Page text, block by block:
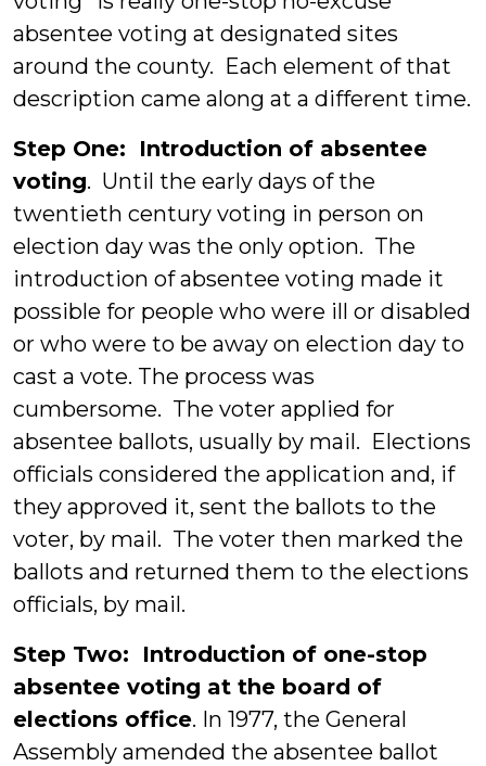
absentee voting at designated sites
around the county. Each element of that
description came along at a different time.
Step One: Introduction of absentee
voting. Until the early days of the
twentieth century voting in person on
election day was the only option. The
introduction of absentee voting made it
possible for people who were ill or disabled
or who were to be away on election day to
cast a vote. The process was
cumbersome. The voter applied for
absentee ballots, usually by mail. Elections
officials considered the application and, if
they approved it, sent the ballots to the
voter, by mail. The voter then marked the
ballots and returned them to the elections
officials, by mail.
Step Two: Introduction of one-stop
absentee voting at the board of
elections office. In 1977, the General
Assembly amended the absentee ballot